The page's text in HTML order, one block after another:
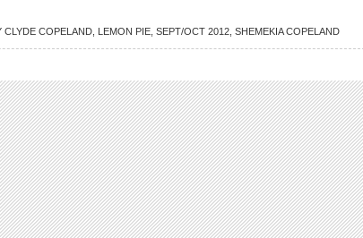
CLYDE COPELAND LEMON PIE SEPT/OCT 2012 SHEMEKIA COPELAND